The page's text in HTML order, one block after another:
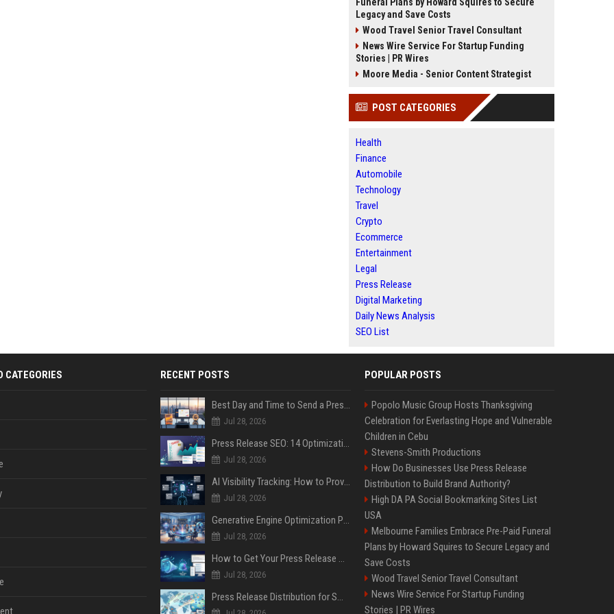
Legacy and Save Costs
Wood Travel Senior Travel Consultant
News Wire Service For Startup Funding
Stories | PR Wires
Moore Media - Senior Content Strategist
POST CATEGORIES
Health
Finance
Automobile
Technology
Travel
Crypto
Ecommerce
Entertainment
Legal
Press Release
Digital Marketing
Daily News Analysis
SEO List
CATEGORIES RECENT POSTS
Best Day and Time to Send a Press Release for Media Pick Up
Jul 28, 2026
Press Release SEO: 14 Optimizations That Actually Move Rankings
Jul 28, 2026
AI Visibility Tracking: How to Prove Your PR Got Cited
Jul 28, 2026
Generative Engine Optimization PR Starter Guide
Jul 28, 2026
How to Get Your Press Release Cited in Google AI Overviews
Jul 28, 2026
Press Release Distribution for Small Business Cheapest Path to Real Coverage
POPULAR POSTS
Popolo Music Group Hosts Thanksgiving
Celebration for Everlasting Hope and Vulnerable
Children in Cebu
Stevens-Smith Productions
How Do Businesses Use Press Release
Distribution to Build Brand Authority?
High DA PA Social Bookmarking Sites List
USA
Melbourne Families Embrace Pre-Paid Funeral
Plans by Howard Squires to Secure Legacy and
Save Costs
Wood Travel Senior Travel Consultant
News Wire Service For Startup Funding
Stories | PR Wires